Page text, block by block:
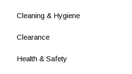
Cleaning & Hygiene
Clearance
Health & Safety